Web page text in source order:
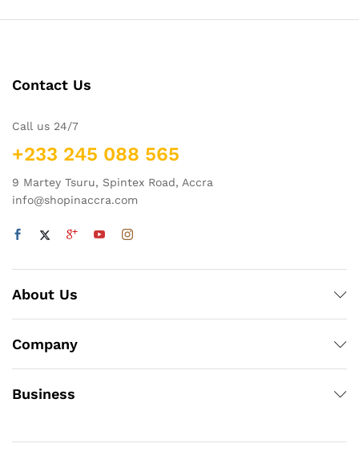
Contact Us
Call us 24/7
+233 245 088 565
9 Martey Tsuru, Spintex Road, Accra
info@shopinaccra.com
About Us
Company
Business